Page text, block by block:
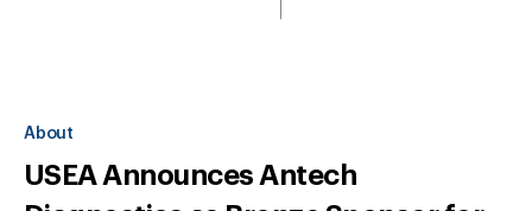
About
USEA Announces Antech